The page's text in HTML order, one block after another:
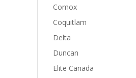
Comox
Coquitlam
Delta
Duncan
Elite Canada